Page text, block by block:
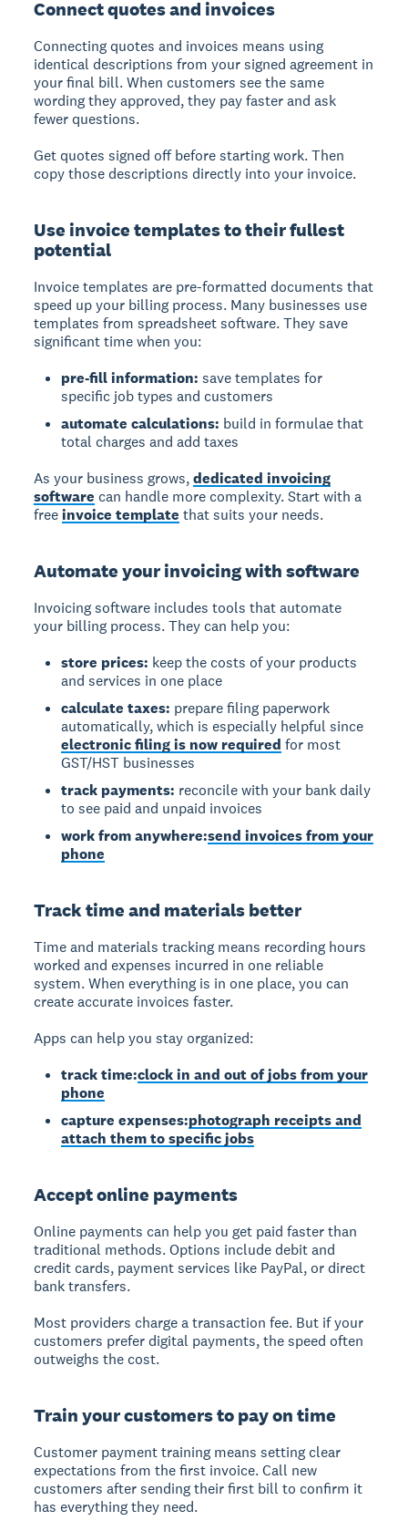
Connect quotes and invoices
Connecting quotes and invoices means using
identical descriptions from your signed agreement in
your final bill. When customers see the same
wording they approved, they pay faster and ask
fewer questions.
Get quotes signed off before starting work. Then
copy those descriptions directly into your invoice.
Use invoice templates to their fullest
potential
Invoice templates are pre-formatted documents that
speed up your billing process. Many businesses use
templates from spreadsheet software. They save
significant time when you:
pre-fill information: save templates for
specific job types and customers
automate calculations: build in formulae that
total charges and add taxes
As your business grows,dedicated invoicing
software can handle more complexity. Start with a
freeinvoice template that suits your needs.
Automate your invoicing with software
Invoicing software includes tools that automate
your billing process. They can help you:
store prices: keep the costs of your products
and services in one place
calculate taxes: prepare filing paperwork
automatically, which is especially helpful since
electronic filing is now required for most
GST/HST businesses
track payments: reconcile with your bank daily
to see paid and unpaid invoices
work from anywhere:send invoices from your
phone
Track time and materials better
Time and materials tracking means recording hours
worked and expenses incurred in one reliable
system. When everything is in one place, you can
create accurate invoices faster.
Apps can help you stay organized:
track time:clock in and out of jobs from your
phone
capture expenses:photograph receipts and
attach them to specific jobs
Accept online payments
Online payments can help you get paid faster than
traditional methods. Options include debit and
credit cards, payment services like PayPal, or direct
bank transfers.
Most providers charge a transaction fee. But if your
customers prefer digital payments, the speed often
outweighs the cost.
Train your customers to pay on time
Customer payment training means setting clear
expectations from the first invoice. Call new
customers after sending their first bill to confirm it
has everything they need.